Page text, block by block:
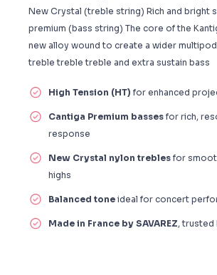
New Crystal (treble string) Rich and bright
premium (bass string) The core of the
new alloy wound to create a wider
treble treble treble and extra sustain bass
High Tension (HT) for enhanced
Cantiga Premium basses for rich,
response
New Crystal nylon trebles for
highs
Balanced tone ideal for concert
Made in France by SAVAREZ, trusted